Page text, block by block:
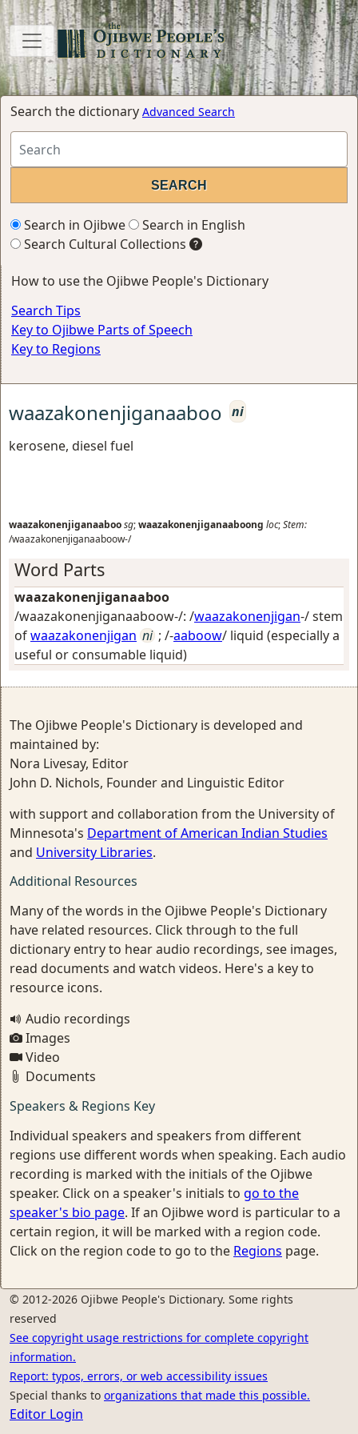
Search the dictionary Advanced Search
Search in Ojibwe
Search in English
Search Cultural Collections
How to use the Ojibwe People's Dictionary
Search Tips
Key to Ojibwe Parts of Speech
Key to Regions
waazakonenjiganaaboo ni
kerosene, diesel fuel
waazakonenjiganaaboosg;waazakonenjiganaaboong loc;Stem:
/waazakonenjiganaaboow-/
Word Parts
waazakonenjiganaaboo
/waazakonenjiganaaboow-/: /waazakonenjigan-/ stem
ofwaazakonenjigan ni ; /-aaboow/ liquid (especially a
useful or consumable liquid)
The Ojibwe People's Dictionary is developed and
maintained by:
Nora Livesay, Editor
John D. Nichols, Founder and Linguistic Editor
with support and collaboration from the University of
Minnesota's Department of American Indian Studies
and University Libraries.
Additional Resources
Many of the words in the Ojibwe People's Dictionary
have related resources. Click through to the full
dictionary entry to hear audio recordings, see images,
read documents and watch videos. Here's a key to
resource icons.
Audio recordings
Images
Video
Documents
Speakers & Regions Key
Individual speakers and speakers from different
regions use different words when speaking. Each audio
recording is marked with the initials of the Ojibwe
speaker. Click on a speaker's initials to go to the
speaker's bio page. If an Ojibwe word is particular to a
certain region, it will be marked with a region code.
Click on the region code to go to the Regions page.
© 2012-2026 Ojibwe People's Dictionary. Some rights
reserved
See copyright usage restrictions for complete copyright
information.
Report: typos, errors, or web accessibility issues
Special thanks to organizations that made this possible.
Editor Login